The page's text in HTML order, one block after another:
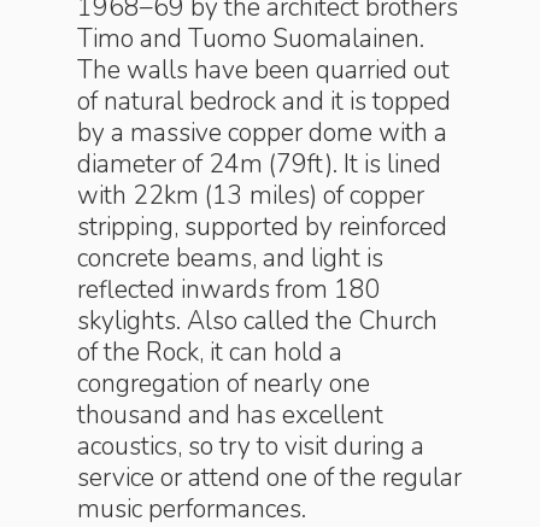
1968–69 by the architect brothers
Timo and Tuomo Suomalainen.
The walls have been quarried out
of natural bedrock and it is topped
by a massive copper dome with a
diameter of 24m (79ft). It is lined
with 22km (13 miles) of copper
stripping, supported by reinforced
concrete beams, and light is
reflected inwards from 180
skylights. Also called the Church
of the Rock, it can hold a
congregation of nearly one
thousand and has excellent
acoustics, so try to visit during a
service or attend one of the regular
music performances.